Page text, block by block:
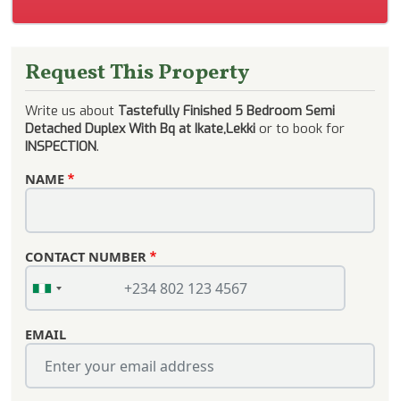
Request This Property
Write us about Tastefully Finished 5 Bedroom Semi
Detached Duplex With Bq at Ikate,Lekki or to book for
INSPECTION.
NAME
CONTACT NUMBER
EMAIL